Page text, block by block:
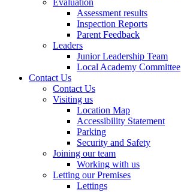
Evaluation
Assessment results
Inspection Reports
Parent Feedback
Leaders
Junior Leadership Team
Local Academy Committee
Contact Us
Contact Us
Visiting us
Location Map
Accessibility Statement
Parking
Security and Safety
Joining our team
Working with us
Letting our Premises
Lettings